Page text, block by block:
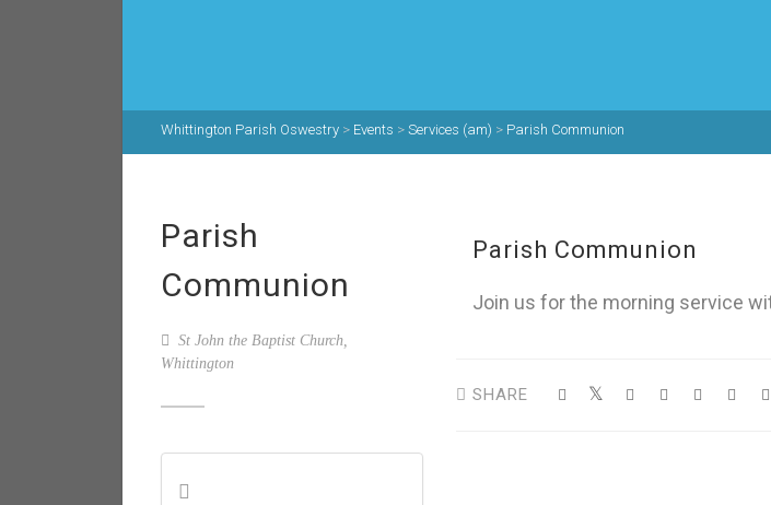
Whittington Parish Oswestry > Events > Services (am) > Parish Communion
Parish
Communion
St John the Baptist Church,
Whittington
Parish Communion
Join us for the morning service
SHARE